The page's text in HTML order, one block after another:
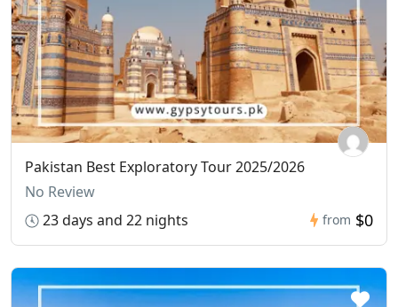
Pakistan Best Exploratory Tour 2025/2026
No Review
23 days and 22 nights
from $0